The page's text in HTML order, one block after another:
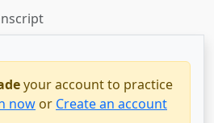
your account to practice
now or Create an account